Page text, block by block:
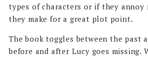
types of characters or if they annoy
they make for a great plot point.
The book toggles between the past
before and after Lucy goes missing.